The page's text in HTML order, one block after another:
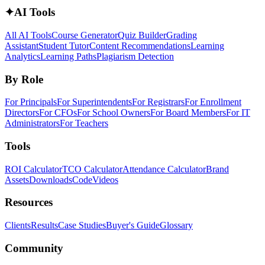
✦AI Tools
All AI ToolsCourse GeneratorQuiz BuilderGrading
AssistantStudent TutorContent RecommendationsLearning
AnalyticsLearning PathsPlagiarism Detection
By Role
For PrincipalsFor SuperintendentsFor RegistrarsFor Enrollment
DirectorsFor CFOsFor School OwnersFor Board MembersFor IT
AdministratorsFor Teachers
Tools
ROI CalculatorTCO CalculatorAttendance CalculatorBrand
AssetsDownloadsCodeVideos
Resources
ClientsResultsCase StudiesBuyer's GuideGlossary
Community